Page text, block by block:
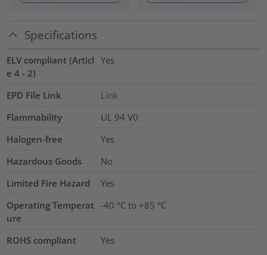
Specifications
ELV compliant (Articl
e 4 - 2)
Yes
EPD File Link
Link
Flammability
UL 94 V0
Halogen-free
Yes
Hazardous Goods
No
Limited Fire Hazard
Yes
Operating Temperat
ure
-40 °C to +85 °C
ROHS compliant
Yes